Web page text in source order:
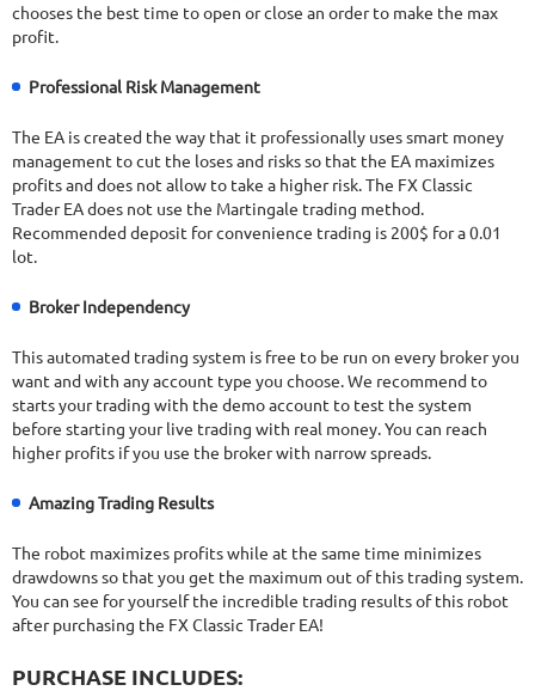
chooses the best time to open or close an order to make the max
profit.
Professional Risk Management
The EA is created the way that it professionally uses smart money
management to cut the loses and risks so that the EA maximizes
profits and does not allow to take a higher risk. The FX Classic
Trader EA does not use the Martingale trading method.
Recommended deposit for convenience trading is 200$ for a 0.01
lot.
Broker Independency
This automated trading system is free to be run on every broker you
want and with any account type you choose. We recommend to
starts your trading with the demo account to test the system
before starting your live trading with real money. You can reach
higher profits if you use the broker with narrow spreads.
Amazing Trading Results
The robot maximizes profits while at the same time minimizes
drawdowns so that you get the maximum out of this trading system.
You can see for yourself the incredible trading results of this robot
after purchasing the FX Classic Trader EA!
PURCHASE INCLUDES: